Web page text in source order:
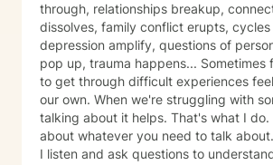
through, relationships breakup,
dissolves, family conflict erupts,
depression amplify, questions of
pop up, trauma happens... Sometimes
to get through difficult experiences
our own. When we're struggling with
talking about it helps. That's what I
about whatever you need to talk about. While we talk,
I listen and ask questions to